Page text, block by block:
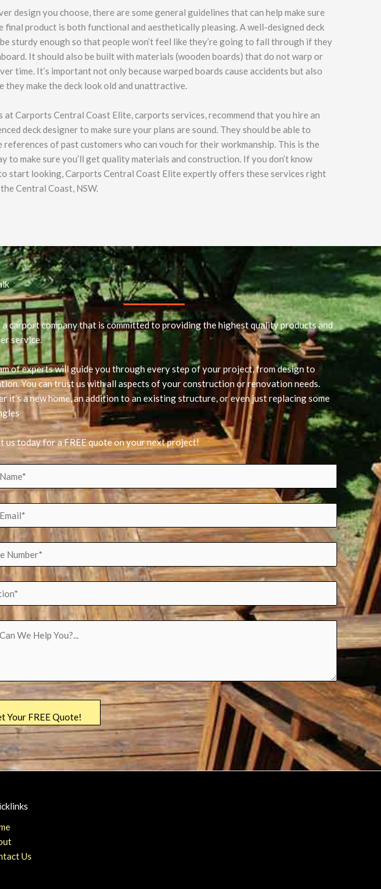
design you choose, there are some general guidelines that can help make sure
final product is both functional and aesthetically pleasing. A well-designed deck
sturdy enough so that people won’t feel like they’re going to fall through if they
It should also be built with materials (wooden boards) that do not warp or
time. It’s important not only because warped boards cause accidents but also
they make the deck look old and unattractive.
at Carports Central Coast Elite, carports services, recommend that you hire an
deck designer to make sure your plans are sound. They should be able to
references of past customers who can vouch for their workmanship. This is the
to make sure you’ll get quality materials and construction. If you don’t know
start looking, Carports Central Coast Elite expertly offers these services right
Central Coast, NSW.
a carport company that is committed to providing the highest quality products and
service.
of experts will guide you through every step of your project, from design to
You can trust us with all aspects of your construction or renovation needs.
it’s a new home, an addition to an existing structure, or even just replacing some
us today for a FREE quote on your next project!
Us